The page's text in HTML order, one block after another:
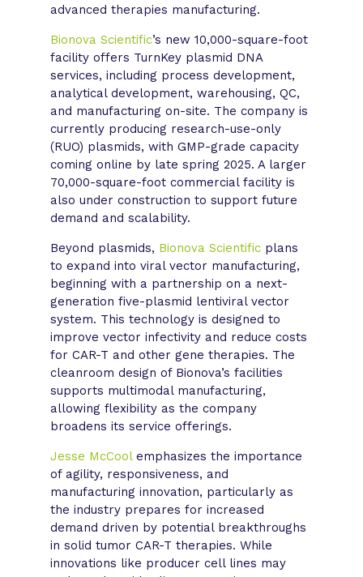
advanced therapies manufacturing.
Bionova Scientific’s new 10,000-square-foot
facility offers TurnKey plasmid DNA
services, including process development,
analytical development, warehousing, QC,
and manufacturing on-site. The company is
currently producing research-use-only
(RUO) plasmids, with GMP-grade capacity
coming online by late spring 2025. A larger
70,000-square-foot commercial facility is
also under construction to support future
demand and scalability.
Beyond plasmids, Bionova Scientific plans
to expand into viral vector manufacturing,
beginning with a partnership on a next-
generation five-plasmid lentiviral vector
system. This technology is designed to
improve vector infectivity and reduce costs
for CAR-T and other gene therapies. The
cleanroom design of Bionova’s facilities
supports multimodal manufacturing,
allowing flexibility as the company
broadens its service offerings.
Jesse McCoolemphasizes the importance
of agility, responsiveness, and
manufacturing innovation, particularly as
the industry prepares for increased
demand driven by potential breakthroughs
in solid tumor CAR-T therapies. While
innovations like producer cell lines may